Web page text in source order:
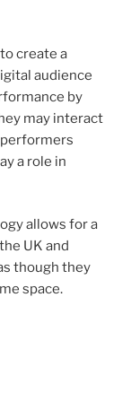
create a
audience
by
may interact
a role in
allows for a
UK and
though they
space.